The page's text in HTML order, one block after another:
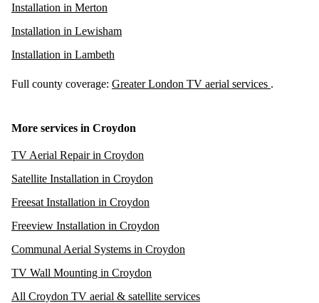
Installation in Merton
Installation in Lewisham
Installation in Lambeth
Full county coverage: Greater London TV aerial services .
More services in Croydon
TV Aerial Repair in Croydon
Satellite Installation in Croydon
Freesat Installation in Croydon
Freeview Installation in Croydon
Communal Aerial Systems in Croydon
TV Wall Mounting in Croydon
All Croydon TV aerial & satellite services